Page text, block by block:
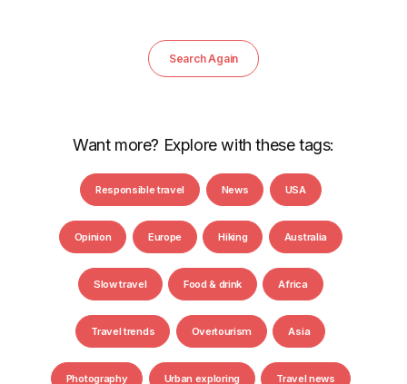
Search Again
Want more? Explore with these tags:
Responsible travel News USA
Opinion Europe Hiking Australia
Slow travel Food & drink Africa
Travel trends Overtourism Asia
Photography Urban exploring Travel news